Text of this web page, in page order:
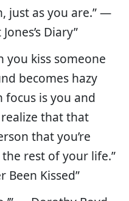
just as you are.” —
Diary”
you kiss someone
becomes hazy
is you and
that that
that you’re
rest of your life.”
Been Kissed”